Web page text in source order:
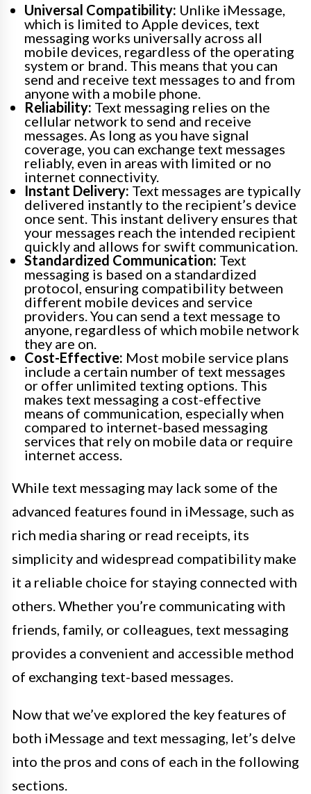
Universal Compatibility: Unlike iMessage,
which is limited to Apple devices, text
messaging works universally across all
mobile devices, regardless of the operating
system or brand. This means that you can
send and receive text messages to and from
anyone with a mobile phone.
Reliability: Text messaging relies on the
cellular network to send and receive
messages. As long as you have signal
coverage, you can exchange text messages
reliably, even in areas with limited or no
internet connectivity.
Instant Delivery: Text messages are typically
delivered instantly to the recipient’s device
once sent. This instant delivery ensures that
your messages reach the intended recipient
quickly and allows for swift communication.
Standardized Communication: Text
messaging is based on a standardized
protocol, ensuring compatibility between
different mobile devices and service
providers. You can send a text message to
anyone, regardless of which mobile network
they are on.
Cost-Effective: Most mobile service plans
include a certain number of text messages
or offer unlimited texting options. This
makes text messaging a cost-effective
means of communication, especially when
compared to internet-based messaging
services that rely on mobile data or require
internet access.
While text messaging may lack some of the
advanced features found in iMessage, such as
rich media sharing or read receipts, its
simplicity and widespread compatibility make
it a reliable choice for staying connected with
others. Whether you’re communicating with
friends, family, or colleagues, text messaging
provides a convenient and accessible method
of exchanging text-based messages.
Now that we’ve explored the key features of
both iMessage and text messaging, let’s delve
into the pros and cons of each in the following
sections.